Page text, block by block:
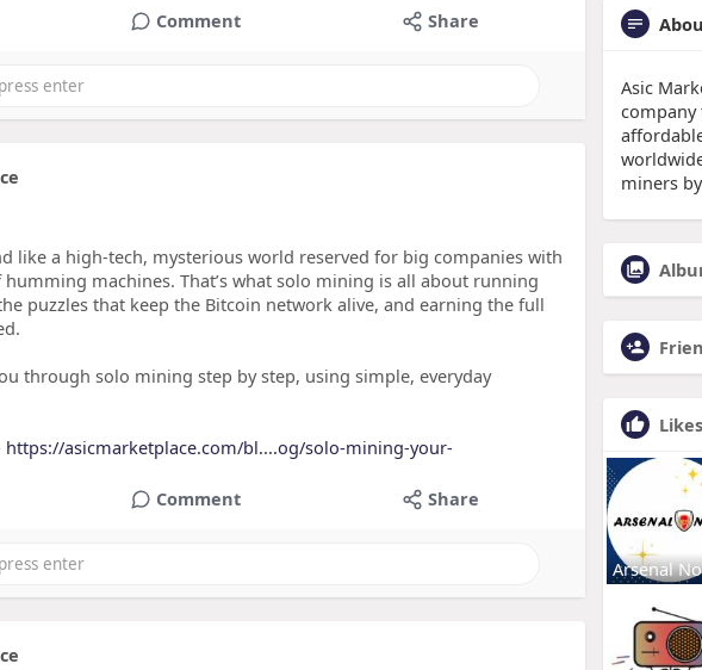
Comment Share
like a high-tech, mysterious world reserved for big companies with
machines. That’s what solo mining is all about running
puzzles that keep the Bitcoin network alive, and earning the full
through solo mining step by step, using simple, everyday
https://asicmarketplace.com/bl....og/solo-mining-your-
Comment Share
Asic
company
miners
Likes
Arsenal No